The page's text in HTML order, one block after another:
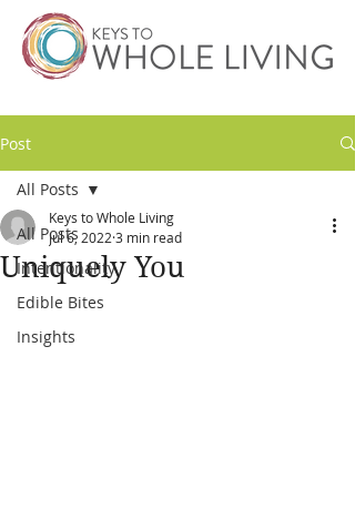
Post
All Posts
Intentionality
Edible Bites
Insights
All Posts
Uniquely You
Keys to Whole Living
Jul 6, 2022 3 min read